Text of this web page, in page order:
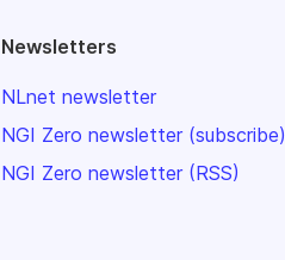
Newsletters
NLnet newsletter
NGI Zero newsletter (subscribe)
NGI Zero newsletter (RSS)